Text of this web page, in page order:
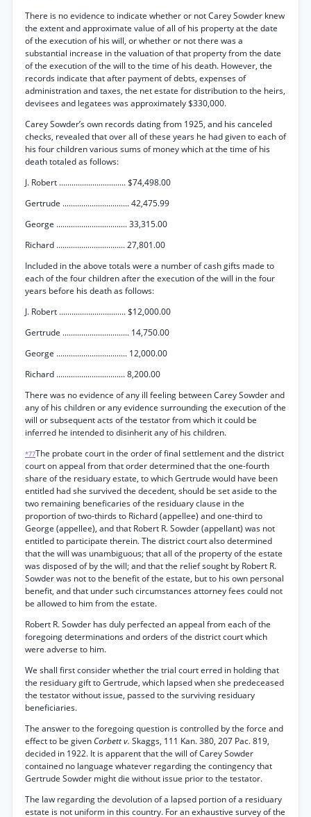
There is no evidence to indicate whether or not Carey Sowder knew
the extent and approximate value of all of his property at the date
of the execution of his will, or whether or not there was a
substantial increase in the valuation of that property from the date
of the execution of the will to the time of his death. However, the
records indicate that after payment of debts, expenses of
administration and taxes, the net estate for distribution to the heirs,
devisees and legatees was approximately $330,000.
Carey Sowder’s own records dating from 1925, and his canceled
checks, revealed that over all of these years he had given to each of
his four children various sums of money which at the time of his
death totaled as follows:
J. Robert ................................ $74,498.00
Gertrude ................................ 42,475.99
George .................................. 33,315.00
Richard ................................. 27,801.00
Included in the above totals were a number of cash gifts made to
each of the four children after the execution of the will in the four
years before his death as follows:
J. Robert ................................ $12,000.00
Gertrude ................................ 14,750.00
George .................................. 12,000.00
Richard ................................. 8,200.00
There was no evidence of any ill feeling between Carey Sowder and
any of his children or any evidence surrounding the execution of the
will or subsequent acts of the testator from which it could be
inferred he intended to disinherit any of his children.
*77The probate court in the order of final settlement and the district
court on appeal from that order determined that the one-fourth
share of the residuary estate, to which Gertrude would have been
entitled had she survived the decedent, should be set aside to the
two remaining beneficaries of the residuary clause in the
proportion of two-thirds to Richard (appellee) and one-third to
George (appellee), and that Robert R. Sowder (appellant) was not
entitled to participate therein. The district court also determined
that the will was unambiguous; that all of the property of the estate
was disposed of by the will; and that the relief sought by Robert R.
Sowder was not to the benefit of the estate, but to his own personal
benefit, and that under such circumstances attorney fees could not
be allowed to him from the estate.
Robert R. Sowder has duly perfected an appeal from each of the
foregoing determinations and orders of the district court which
were adverse to him.
We shall first consider whether the trial court erred in holding that
the residuary gift to Gertrude, which lapsed when she predeceased
the testator without issue, passed to the surviving residuary
beneficiaries.
The answer to the foregoing question is controlled by the force and
effect to be given Corbett v. Skaggs, 111 Kan. 380, 207 Pac. 819,
decided in 1922. It is apparent that the will of Carey Sowder
contained no language whatever regarding the contingency that
Gertrude Sowder might die without issue prior to the testator.
The law regarding the devolution of a lapsed portion of a residuary
estate is not uniform in this country. For an exhaustive survey of the